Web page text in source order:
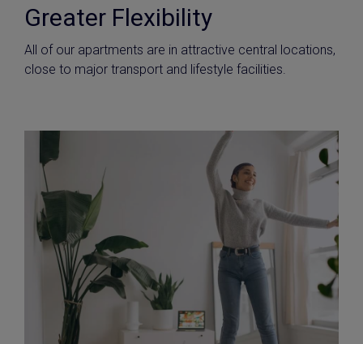
Greater Flexibility
All of our apartments are in attractive central locations,
close to major transport and lifestyle facilities.